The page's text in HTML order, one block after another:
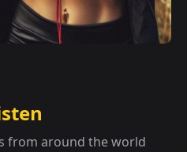
from around the world